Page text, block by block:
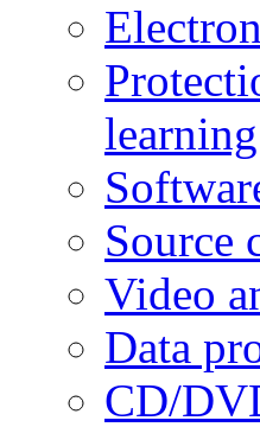
Source
Video
Data
CD/